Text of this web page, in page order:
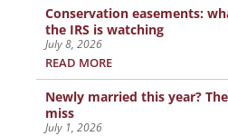
Conservation easements:
the IRS is watching
July 8, 2026
READ MORE
Newly married this year?
miss
July 1, 2026